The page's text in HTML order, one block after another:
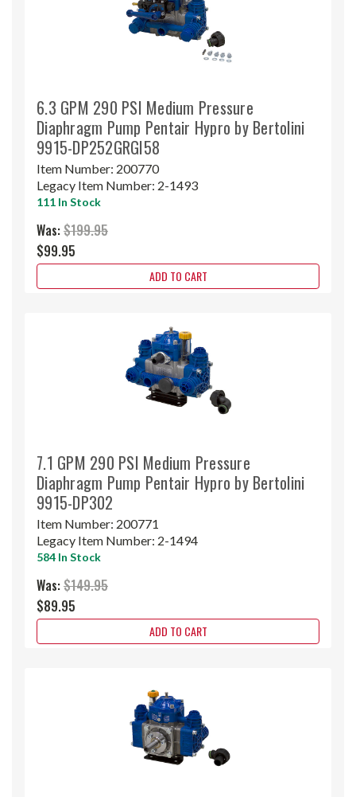
6.3 GPM 290 PSI Medium Pressure
Diaphragm Pump Pentair Hypro by Bertolini
9915-DP252GRGI58
Item Number: 200770
Legacy Item Number: 2-1493
111 In Stock
Was:$199.95
$99.95
ADD TO CART
7.1 GPM 290 PSI Medium Pressure
Diaphragm Pump Pentair Hypro by Bertolini
9915-DP302
Item Number: 200771
Legacy Item Number: 2-1494
584 In Stock
Was:$149.95
$89.95
ADD TO CART